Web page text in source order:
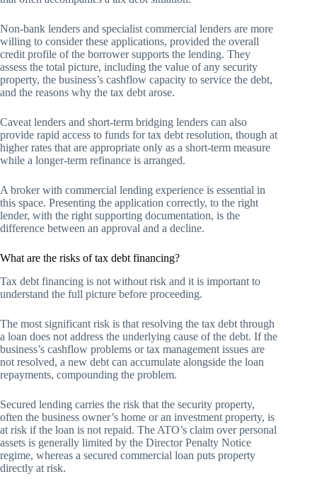
Non-bank lenders and specialist commercial lenders are more
willing to consider these applications, provided the overall
credit profile of the borrower supports the lending. They
assess the total picture, including the value of any security
property, the business’s cashflow capacity to service the debt,
and the reasons why the tax debt arose.
Caveat lenders and short-term bridging lenders can also
provide rapid access to funds for tax debt resolution, though at
higher rates that are appropriate only as a short-term measure
while a longer-term refinance is arranged.
A broker with commercial lending experience is essential in
this space. Presenting the application correctly, to the right
lender, with the right supporting documentation, is the
difference between an approval and a decline.
What are the risks of tax debt financing?
Tax debt financing is not without risk and it is important to
understand the full picture before proceeding.
The most significant risk is that resolving the tax debt through
a loan does not address the underlying cause of the debt. If the
business’s cashflow problems or tax management issues are
not resolved, a new debt can accumulate alongside the loan
repayments, compounding the problem.
Secured lending carries the risk that the security property,
often the business owner’s home or an investment property, is
at risk if the loan is not repaid. The ATO’s claim over personal
assets is generally limited by the Director Penalty Notice
regime, whereas a secured commercial loan puts property
directly at risk.